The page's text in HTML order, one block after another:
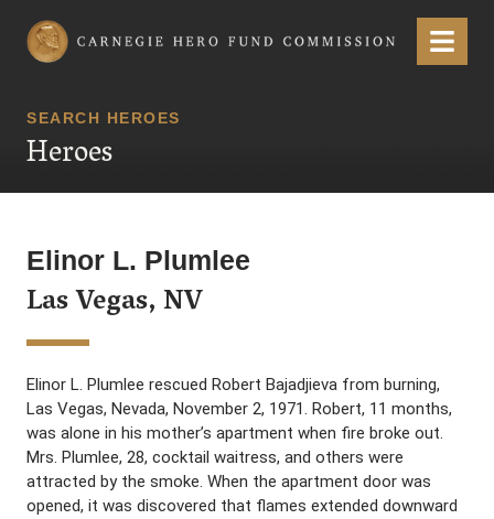
Carnegie Hero Fund Commission Menu
SEARCH HEROES
Heroes
Elinor L. Plumlee
Las Vegas, NV
Elinor L. Plumlee rescued Robert Bajadjieva from burning,
Las Vegas, Nevada, November 2, 1971. Robert, 11 months,
was alone in his mother’s apartment when fire broke out.
Mrs. Plumlee, 28, cocktail waitress, and others were
attracted by the smoke. When the apartment door was
opened, it was discovered that flames extended downward